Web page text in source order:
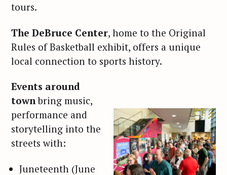
tours.
The DeBruce Center, home to the Original
Rules of Basketball exhibit, offers a unique
local connection to sports history.
Events around
townbring music,
performance and
storytelling into the
streets with:
Juneteenth (June